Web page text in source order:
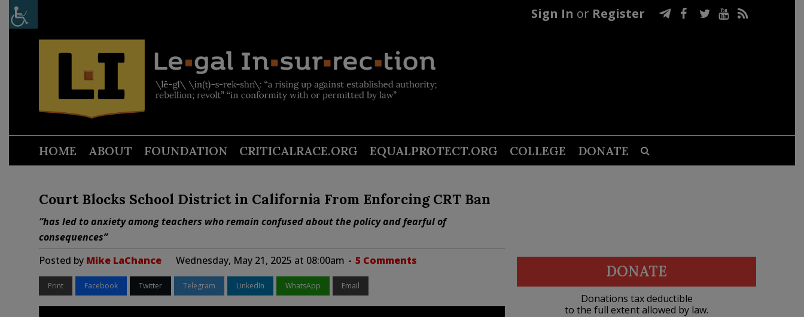
Sign In or Register
HOME ABOUT FOUNDATION CRITICALRACE.ORG EQUALPROTECT.ORG COLLEGE DONATE
Court Blocks School District in California From Enforcing CRT Ban
“has led to anxiety among teachers who remain confused about the policy and fearful of
consequences”
Posted by Mike LaChance Wednesday, May 21, 2025 at 08:00am 5 Comments
Print Facebook Twitter Telegram LinkedIn WhatsApp Email
DONATE
Donations tax deductible
to the full extent allowed by law.